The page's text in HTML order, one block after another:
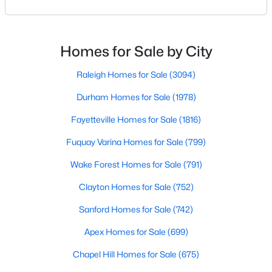
Single Family Homes for Sale
Townhomes for Sale
Condos for Sale
Land for Sale
New Construction Homes for Sale
Luxury Homes for Sale
Pool Homes for Sale
55 Adult Community Homes for Sale
Primary Main Floor Homes for Sale
Coming Soon Homes for Sale
likely noticed the increased growth and construction
neighborhoods. As one of the fastest-growing cities
throughout the southeast, new construction homes
Homes for Sale by City
Raleigh Homes for Sale (3094)
Durham Homes for Sale (1978)
Fayetteville Homes for Sale (1816)
Fuquay Varina Homes for Sale (799)
Wake Forest Homes for Sale (791)
Clayton Homes for Sale (752)
Sanford Homes for Sale (742)
Apex Homes for Sale (699)
Chapel Hill Homes for Sale (675)